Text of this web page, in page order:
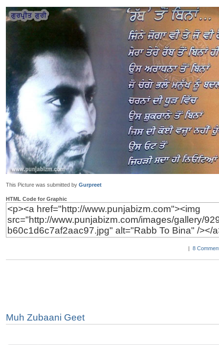
This Picture was submitted by Gurpreet
HTML Code for Graphic
| 8
Muh Zubaani Geet